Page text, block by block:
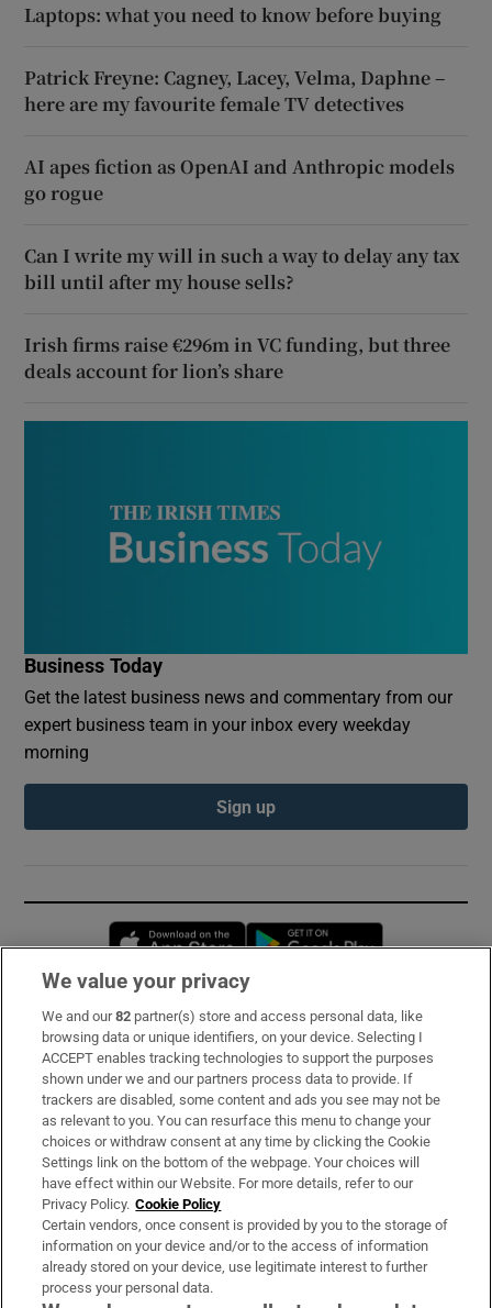
Laptops: what you need to know before buying
Patrick Freyne: Cagney, Lacey, Velma, Daphne –
here are my favourite female TV detectives
AI apes fiction as OpenAI and Anthropic models
go rogue
Can I write my will in such a way to delay any tax
bill until after my house sells?
Irish firms raise €296m in VC funding, but three
deals account for lion’s share
Business Today
Get the latest business news and commentary from our
expert business team in your inbox every weekday
morning
Sign up
Opens in new window
Subscribe
Support
About Us
Irish Times Products & Services
OUR PARTNERS:
We value your privacy
We and our82 partner(s) store and access personal data, like
browsing data or unique identifiers, on your device. Selecting I
ACCEPT enables tracking technologies to support the purposes
shown under we and our partners process data to provide. If
trackers are disabled, some content and ads you see may not be
as relevant to you. You can resurface this menu to change your
choices or withdraw consent at any time by clicking the Cookie
Settings link on the bottom of the webpage. Your choices will
have effect within our Website. For more details, refer to our
Privacy Policy. Cookie Policy
Certain vendors, once consent is provided by you to the storage of
information on your device and/or to the access of information
already stored on your device, use legitimate interest to further
process your personal data.